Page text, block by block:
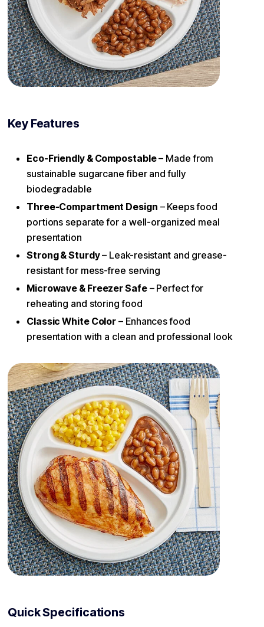
Key Features
Eco-Friendly & Compostable– Made from
sustainable sugarcane fiber and fully
biodegradable
Three-Compartment Design – Keeps food
portions separate for a well-organized meal
presentation
Strong & Sturdy– Leak-resistant and grease-
resistant for mess-free serving
Microwave & Freezer Safe– Perfect for
reheating and storing food
Classic White Color – Enhances food
presentation with a clean and professional look
Quick Specifications